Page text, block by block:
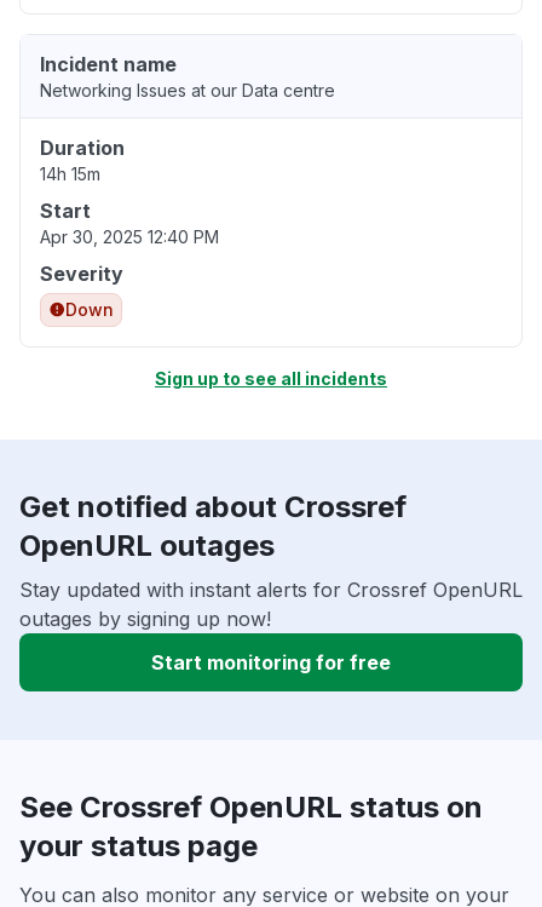
Incident name
Networking Issues at our Data centre
Duration
14h 15m
Start
Apr 30, 2025 12:40 PM
Severity
Down
Sign up to see all incidents
Get notified about Crossref
OpenURL outages
Stay updated with instant alerts for Crossref OpenURL
outages by signing up now!
Start monitoring for free
See Crossref OpenURL status on
your status page
You can also monitor any service or website on your